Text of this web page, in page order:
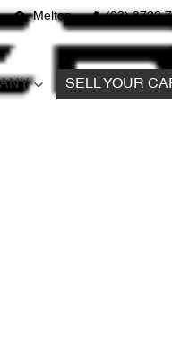
Melton (03) 8722
SELL YOUR